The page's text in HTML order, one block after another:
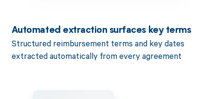
Automated extraction surfaces key terms
Structured reimbursement terms and key dates
extracted automatically from every agreement